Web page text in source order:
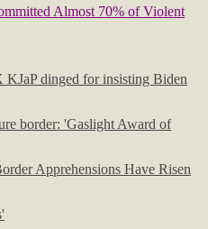
Almost 70% of Violent
dinged for insisting Biden
border: 'Gaslight Award of
Apprehensions Have Risen